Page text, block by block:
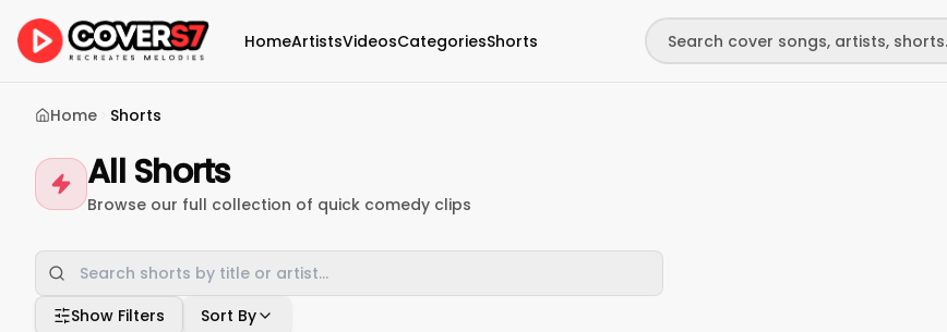
HomeArtistsVideosCategoriesShorts
Home Shorts
All Shorts
Browse our full collection of quick comedy clips
Show Filters Sort By